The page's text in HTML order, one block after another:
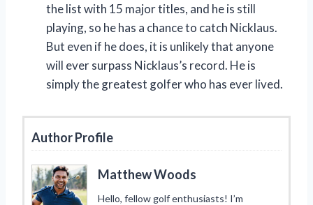
the list with 15 major titles, and he is still
playing, so he has a chance to catch Nicklaus.
But even if he does, it is unlikely that anyone
will ever surpass Nicklaus’s record. He is
simply the greatest golfer who has ever lived.
Author Profile
Matthew Woods
Hello, fellow golf enthusiasts! I’m